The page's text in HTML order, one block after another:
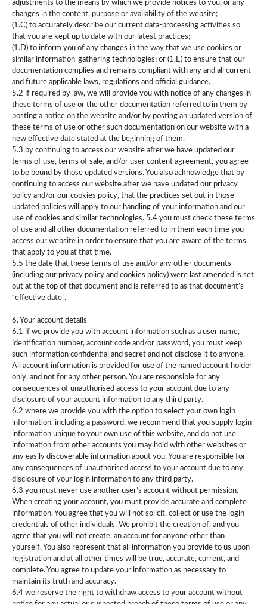
adjustments to the means by which we provide notices to you, or any
changes in the content, purpose or availability of the website;
(1.C) to accurately describe our current data-processing activities so
that you are kept up to date with our latest practices;
(1.D) to inform you of any changes in the way that we use cookies or
similar information-gathering technologies; or (1.E) to ensure that our
documentation complies and remains compliant with any and all current
and future applicable laws, regulations and official guidance.
5.2 if required by law, we will provide you with notice of any changes in
these terms of use or the other documentation referred to in them by
posting a notice on the website and/or by posting an updated version of
these terms of use or other such documentation on our website with a
new effective date stated at the beginning of them.
5.3 by continuing to access our website after we have updated our
terms of use, terms of sale, and/or user content agreement, you agree
to be bound by those updated versions. You also acknowledge that by
continuing to access our website after we have updated our privacy
policy and/or our cookies policy, that the practices set out in those
updated policies will apply to our handling of your information and our
use of cookies and similar technologies. 5.4 you must check these terms
of use and all other documentation referred to in them each time you
access our website in order to ensure that you are aware of the terms
that apply to you at that time.
5.5 the date that these terms of use and/or any other documents
(including our privacy policy and cookies policy) were last amended is set
out at the top of that document and is referred to as that document’s
“effective date”.
6. Your account details
6.1 if we provide you with account information such as a user name,
identification number, account code and/or password, you must keep
such information confidential and secret and not disclose it to anyone.
All account information is provided for use of the named account holder
only, and not for any other person. You are responsible for any
consequences of unauthorised access to your account due to any
disclosure of your account information to any third party.
6.2 where we provide you with the option to select your own login
information, including a password, we recommend that you supply login
information unique to your own use of this website, and do not use
information from other accounts you may hold with other websites or
any easily discoverable information about you. You are responsible for
any consequences of unauthorised access to your account due to any
disclosure of your login information to any third party.
6.3 you must never use another user’s account without permission.
When creating your account, you must provide accurate and complete
information. You agree that you will not solicit, collect or use the login
credentials of other individuals. We prohibit the creation of, and you
agree that you will not create, an account for anyone other than
yourself. You also represent that all information you provide to us upon
registration and at all other times will be true, accurate, current, and
complete. You agree to update your information as necessary to
maintain its truth and accuracy.
6.4 we reserve the right to withdraw access to your account without